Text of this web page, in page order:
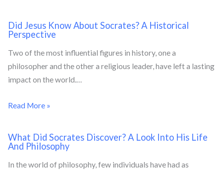
Did Jesus Know About Socrates? A Historical
Perspective
Two of the most influential figures in history, one a
philosopher and the other a religious leader, have left a lasting
impact on the world.…
Read More »
What Did Socrates Discover? A Look Into His Life
And Philosophy
In the world of philosophy, few individuals have had as